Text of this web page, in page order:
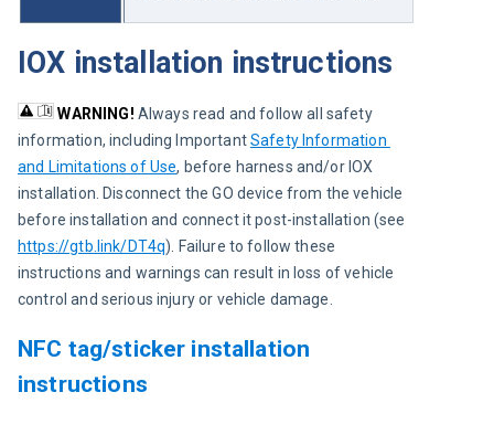
IOX installation instructions
WARNING! Always read and follow all safety
information, including Important Safety Information
and Limitations of Use, before harness and/or IOX
installation. Disconnect the GO device from the vehicle
before installation and connect it post-installation (see
https://gtb.link/DT4q). Failure to follow these
instructions and warnings can result in loss of vehicle
control and serious injury or vehicle damage.
NFC tag/sticker installation
instructions